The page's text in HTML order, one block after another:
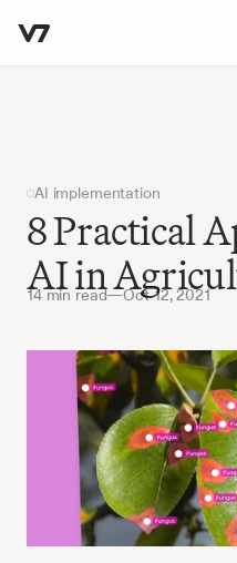
AI implementation
8 Practical
AI in
14 min read—Oct 12, 2021